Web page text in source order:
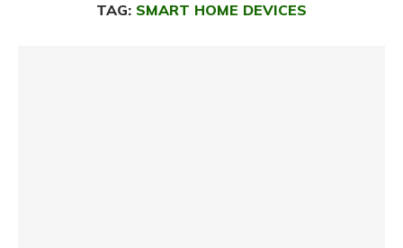
TAG: SMART HOME DEVICES